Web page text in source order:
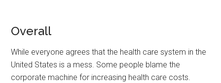
Overall
While everyone agrees that the health care system in the
United States is a mess. Some people blame the
corporate machine for increasing health care costs.